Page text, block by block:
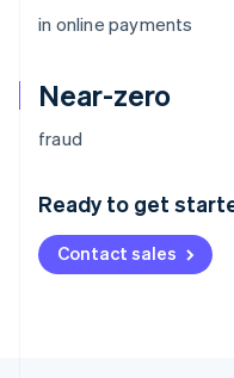
in online payments
Near-zero
fraud
Ready to get
Contact sales
Australia
Deutsch English
NederlandsFrançais
Brazil